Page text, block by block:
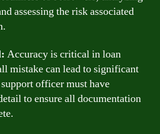
assessing the risk associated
Accuracy is critical in loan
mistake can lead to significant
officer must have
to ensure all documentation